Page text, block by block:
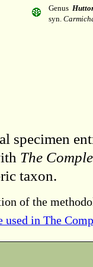
Genus
syn.
specimen
The
taxon.
of the
used in The